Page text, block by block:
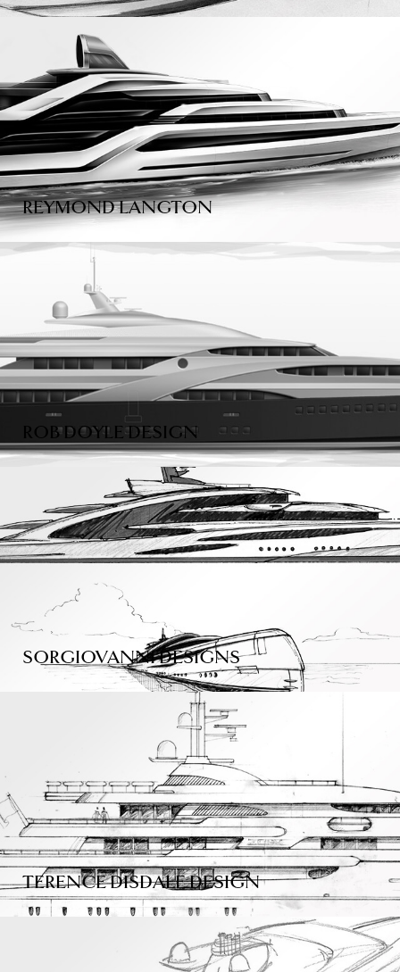
REYMOND LANGTON
ROB DOYLE DESIGN
SORGIOVANNI DESIGNS
TERENCE DISDALE DESIGN